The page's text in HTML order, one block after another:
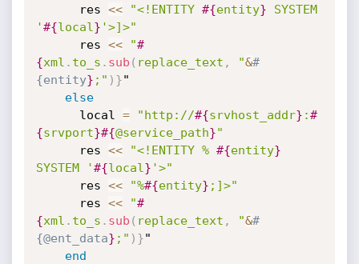
      res
<< "<!ENTITY #{entity} SYSTEM
'#{local } '>]>"
      res
<< "#
{xml . to_s . sub ( replace_text , "&#
{entity} ;" ) }"
else
      local
= "http://#{srvhost_addr} :#
{srvport}#{@service_path}"
      res
<< "<!ENTITY % #{entity}
SYSTEM '#{local } '>"
      res
<< "%#{entity} ;]>"
      res
<< "#
{xml . to_s . sub ( replace_text , "&#
{@ent_data} ;" ) }"
end